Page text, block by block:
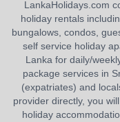
LankaHolidays.com
holiday rentals
bungalows, condos,
self service holiday
Lanka for daily/
package services in
(expatriates) and
provider directly, you
holiday